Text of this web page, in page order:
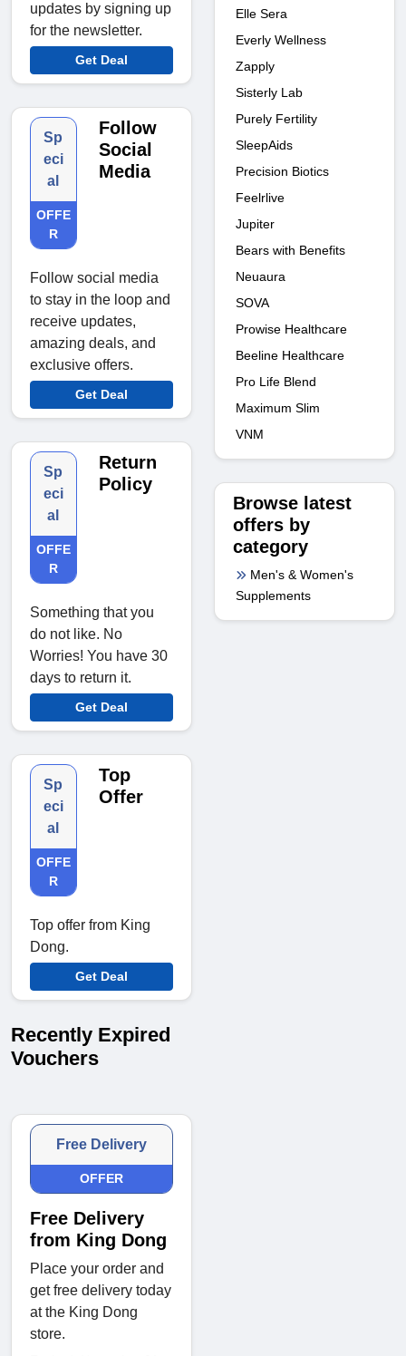
updates by signing up
for the newsletter.
Get Deal
Sp
eci
al
OFFE
R
Follow
Social
Media
Follow social media
to stay in the loop and
receive updates,
amazing deals, and
exclusive offers.
Get Deal
Sp
eci
al
OFFE
R
Return
Policy
Something that you
do not like. No
Worries! You have 30
days to return it.
Get Deal
Sp
eci
al
OFFE
R
Top
Offer
Top offer from King
Dong.
Get Deal
Recently Expired
Vouchers
Free Delivery
OFFER
Free Delivery
from King Dong
Place your order and
get free delivery today
at the King Dong
store.
Elle Sera
Everly Wellness
Zapply
Sisterly Lab
Purely Fertility
SleepAids
Precision Biotics
Feelrlive
Jupiter
Bears with Benefits
Neuaura
SOVA
Prowise Healthcare
Beeline Healthcare
Pro Life Blend
Maximum Slim
VNM
Browse latest
offers by
category
Men's & Women's
Supplements